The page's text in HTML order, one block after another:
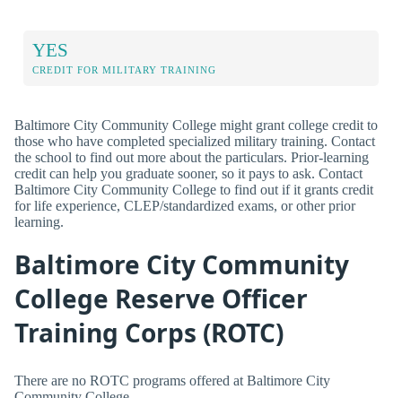
YES
CREDIT FOR MILITARY TRAINING
Baltimore City Community College might grant college credit to
those who have completed specialized military training. Contact
the school to find out more about the particulars. Prior-learning
credit can help you graduate sooner, so it pays to ask. Contact
Baltimore City Community College to find out if it grants credit
for life experience, CLEP/standardized exams, or other prior
learning.
Baltimore City Community
College Reserve Officer
Training Corps (ROTC)
There are no ROTC programs offered at Baltimore City